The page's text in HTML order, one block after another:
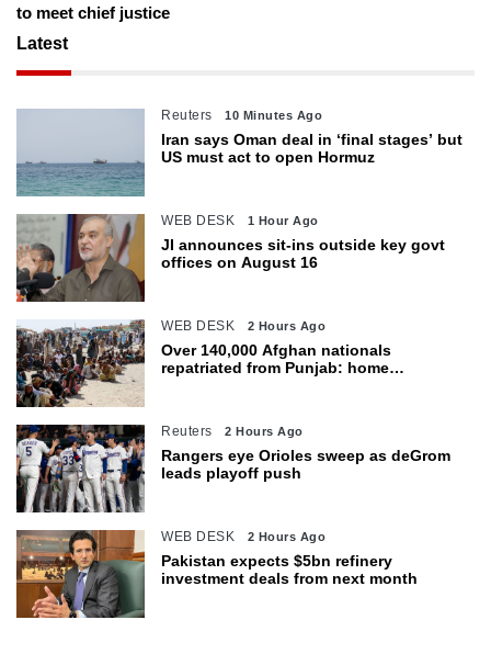
to meet chief justice
Latest
Reuters 10 Minutes Ago
Iran says Oman deal in ‘final stages’ but
US must act to open Hormuz
WEB DESK 1 Hour Ago
JI announces sit-ins outside key govt
offices on August 16
WEB DESK 2 Hours Ago
Over 140,000 Afghan nationals
repatriated from Punjab: home
Reuters 2 Hours Ago
Rangers eye Orioles sweep as deGrom
leads playoff push
WEB DESK 2 Hours Ago
Pakistan expects $5bn refinery
investment deals from next month